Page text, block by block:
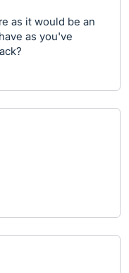
as it would be an
as you've